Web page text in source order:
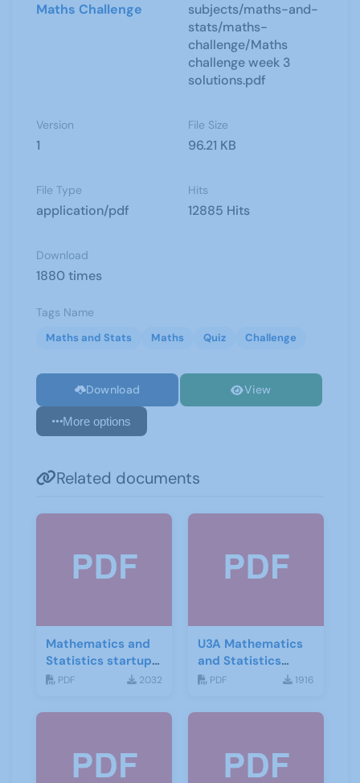
Maths Challenge
subjects/maths-and-
stats/maths-
challenge/Maths
challenge week 3
solutions.pdf
Version
1
File Size
96.21 KB
File Type
application/pdf
Hits
12885 Hits
Download
1880 times
Tags Name
Maths and Stats Maths Quiz Challenge
Download View
More options
Related documents
Mathematics and
Statistics startup
leaflet
PDF 2032
U3A Mathematics
and Statistics
Newsletter April
PDF 1916